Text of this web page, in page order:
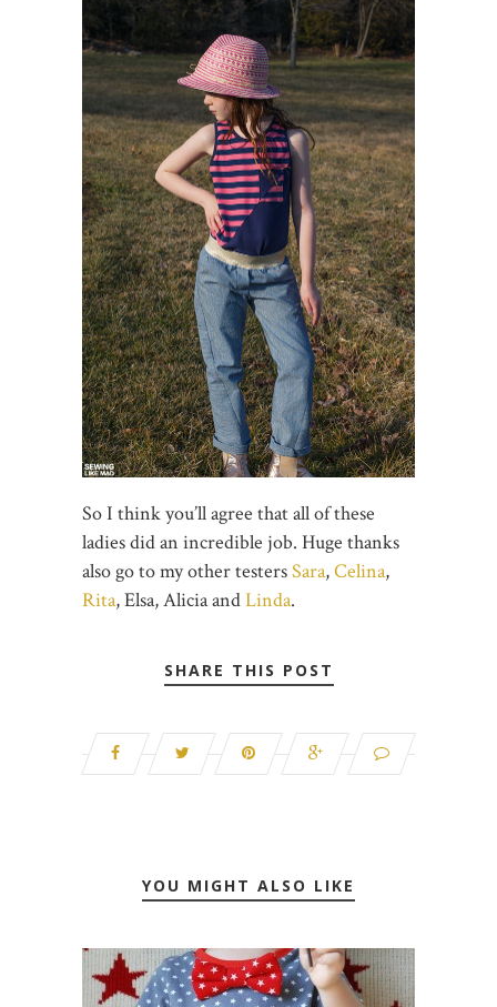
So I think you’ll agree that all of these
ladies did an incredible job. Huge thanks
also go to my other testersSara,Celina,
Rita, Elsa, Alicia andLinda.
SHARE THIS POST
YOU MIGHT ALSO LIKE